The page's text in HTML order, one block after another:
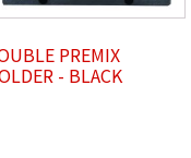
PREMIX
- BLACK